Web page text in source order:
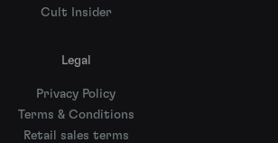
Cult Insider
Legal
Privacy Policy
Terms & Conditions
Retail sales terms